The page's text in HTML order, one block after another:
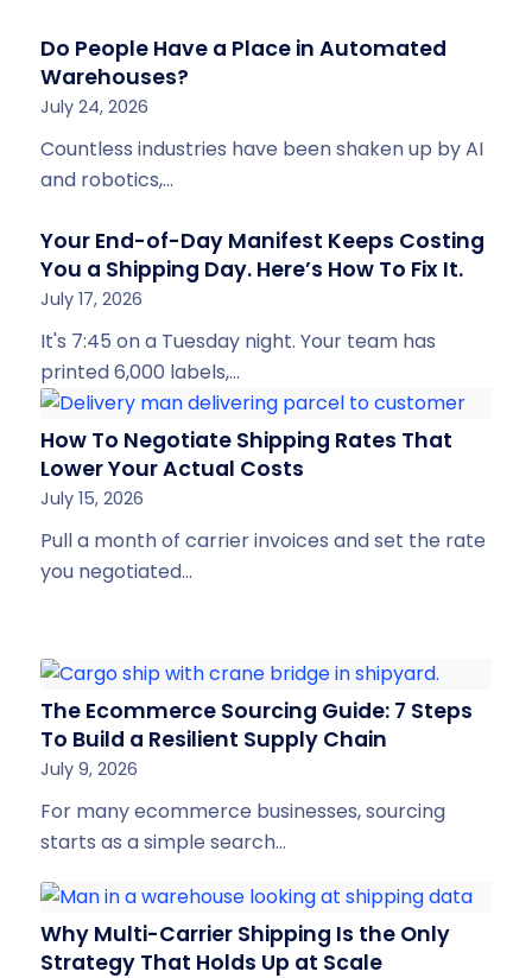
Do People Have a Place in Automated
Warehouses?
July 24, 2026
Countless industries have been shaken up by AI
and robotics,…
Your End-of-Day Manifest Keeps Costing
You a Shipping Day. Here’s How To Fix It.
July 17, 2026
It's 7:45 on a Tuesday night. Your team has
printed 6,000 labels,…
How To Negotiate Shipping Rates That
Lower Your Actual Costs
July 15, 2026
Pull a month of carrier invoices and set the rate
you negotiated…
The Ecommerce Sourcing Guide: 7 Steps
To Build a Resilient Supply Chain
July 9, 2026
For many ecommerce businesses, sourcing
starts as a simple search…
Why Multi-Carrier Shipping Is the Only
Strategy That Holds Up at Scale